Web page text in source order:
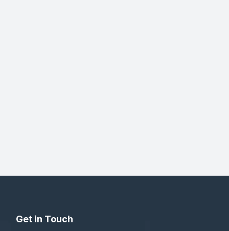
Get in Touch